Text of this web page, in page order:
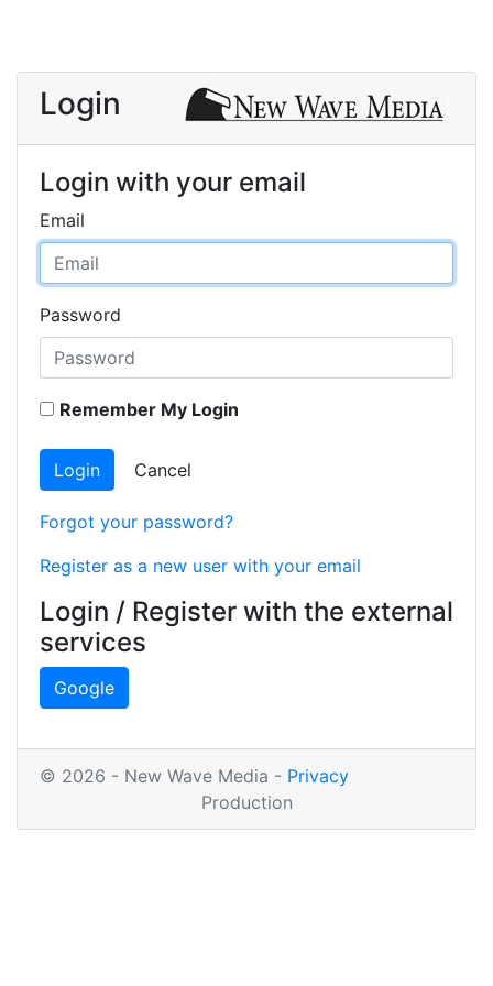
Login
Login with your email
Email
Password
Remember My Login
Login Cancel
Forgot your password?
Register as a new user with your email
Login / Register with the external
services
Google
© 2026 - New Wave Media - Privacy
Production